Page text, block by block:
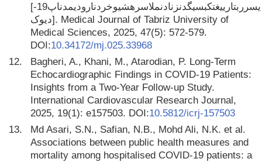
[یسرربتارییغتکبسیگدنزنادنملاسرهشیوخردنارودیمدناپ19-
دیوک]. Medical Journal of Tabriz University of
Medical Sciences, 2025, 47(5): 572-579.
DOI:10.34172/mj.025.33968
12.
Bagheri, A., Khani, M., Atarodian, P. Long-Term
Echocardiographic Findings in COVID-19 Patients:
Insights from a Two-Year Follow-up Study.
International Cardiovascular Research Journal,
2025, 19(1): e157503. DOI:10.5812/icrj-157503
13.
Md Asari, S.N., Safian, N.B., Mohd Ali, N.K. et al.
Associations between public health measures and
mortality among hospitalised COVID-19 patients: a